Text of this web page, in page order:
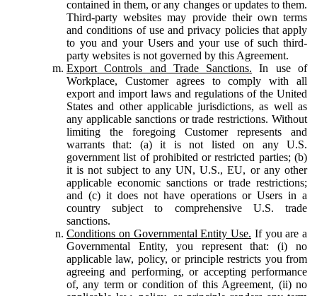
contained in them, or any changes or updates to them.
Third-party websites may provide their own terms
and conditions of use and privacy policies that apply
to you and your Users and your use of such third-
party websites is not governed by this Agreement.
Export Controls and Trade Sanctions. In use of
Workplace, Customer agrees to comply with all
export and import laws and regulations of the United
States and other applicable jurisdictions, as well as
any applicable sanctions or trade restrictions. Without
limiting the foregoing Customer represents and
warrants that: (a) it is not listed on any U.S.
government list of prohibited or restricted parties; (b)
it is not subject to any UN, U.S., EU, or any other
applicable economic sanctions or trade restrictions;
and (c) it does not have operations or Users in a
country subject to comprehensive U.S. trade
sanctions.
Conditions on Governmental Entity Use. If you are a
Governmental Entity, you represent that: (i) no
applicable law, policy, or principle restricts you from
agreeing and performing, or accepting performance
of, any term or condition of this Agreement, (ii) no